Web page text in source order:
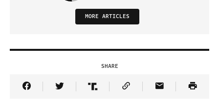
MORE ARTICLES
SHARE
Share Article on Facebook
Share Article on Twitter
Share Article on Truth Social
Copy Article Link
Share Article